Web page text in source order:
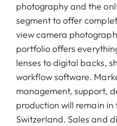
photography and the
segment to offer
view camera
portfolio offers
lenses to digital backs,
workflow software.
management, support,
production will remain in
Switzerland. Sales and